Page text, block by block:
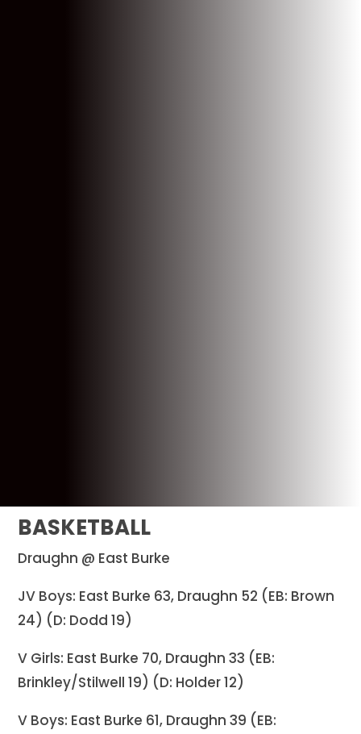
BASKETBALL
Draughn @ East Burke
JV Boys: East Burke 63, Draughn 52 (EB: Brown
24) (D: Dodd 19)
V Girls: East Burke 70, Draughn 33 (EB:
Brinkley/Stilwell 19) (D: Holder 12)
V Boys: East Burke 61, Draughn 39 (EB: